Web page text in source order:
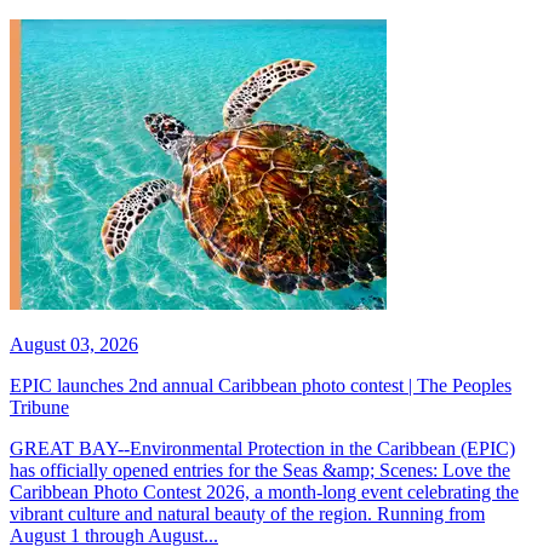
August 03, 2026
EPIC launches 2nd annual Caribbean photo contest | The Peoples
Tribune
GREAT BAY--Environmental Protection in the Caribbean (EPIC)
has officially opened entries for the Seas &amp; Scenes: Love the
Caribbean Photo Contest 2026, a month-long event celebrating the
vibrant culture and natural beauty of the region. Running from
August 1 through August...